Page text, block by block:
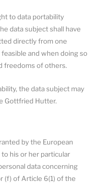
to data portability
data subject shall have
directly from one
and when doing so
freedoms of others.
the data subject may
Gottfried Hutter.
by the European
his or her particular
data concerning
(f) of Article 6(1) of the